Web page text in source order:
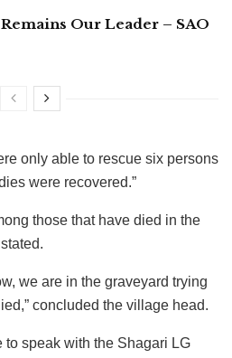
Our Leader – SAO
only able to rescue six persons
were recovered.”
those that have died in the
we are in the graveyard trying
concluded the village head.
to speak with the Shagari LG